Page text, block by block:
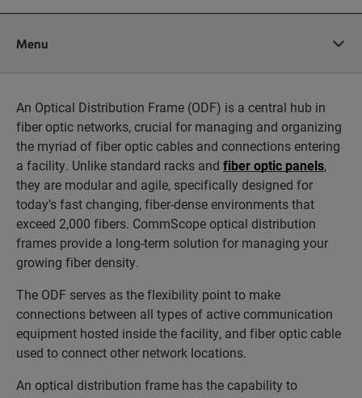
Menu
An Optical Distribution Frame (ODF) is a central hub in
fiber optic networks, crucial for managing and organizing
the myriad of fiber optic cables and connections entering
a facility. Unlike standard racks and fiber optic panels,
they are modular and agile, specifically designed for
today’s fast changing, fiber-dense environments that
exceed 2,000 fibers. CommScope optical distribution
frames provide a long-term solution for managing your
growing fiber density.
The ODF serves as the flexibility point to make
connections between all types of active communication
equipment hosted inside the facility, and fiber optic cable
used to connect other network locations.
An optical distribution frame has the capability to